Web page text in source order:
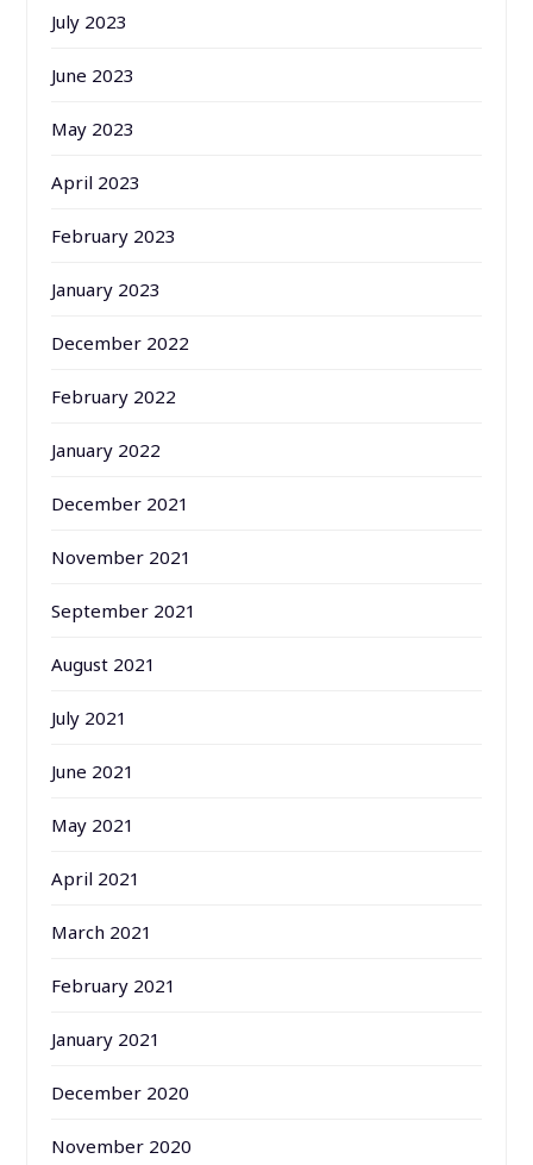
July 2023
June 2023
May 2023
April 2023
February 2023
January 2023
December 2022
February 2022
January 2022
December 2021
November 2021
September 2021
August 2021
July 2021
June 2021
May 2021
April 2021
March 2021
February 2021
January 2021
December 2020
November 2020